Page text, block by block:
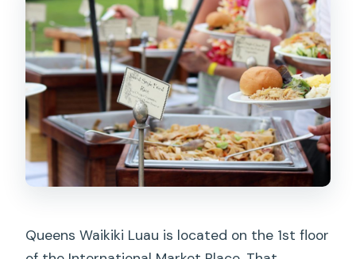
Queens Waikiki Luau is located on the 1st floor